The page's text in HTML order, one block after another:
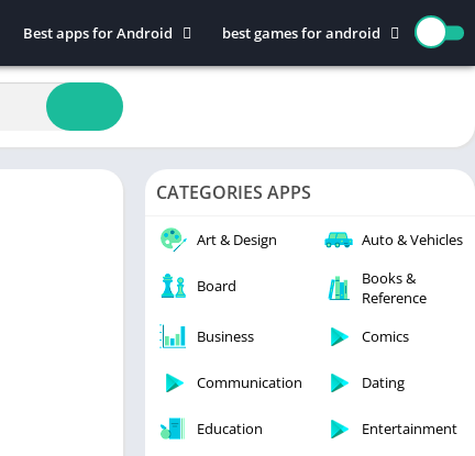
Best apps for Android
Art & Design
Auto & Vehicles
Beauty
Books & Reference
best games for android
Action
Board
Casual
Education
Racing
Sports
CATEGORIES APPS
Art & Design Auto & Vehicles
Board
Books &
Reference
Business
Comics
Communication Dating
Education Entertainment